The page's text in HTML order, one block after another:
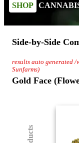
SHOP
Side-by-Side
results auto generated
Sunfarms)
Gold Face